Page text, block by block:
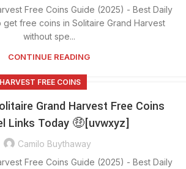
Free Coins Guide (2025) - Best Daily
get free coins in Solitaire Grand Harvest
without spe...
CONTINUE READING
FREE COINS
Grand Harvest Free Coins
Links Today 🤑[uvwxyz]
Camilo Buythaway
Free Coins Guide (2025) - Best Daily